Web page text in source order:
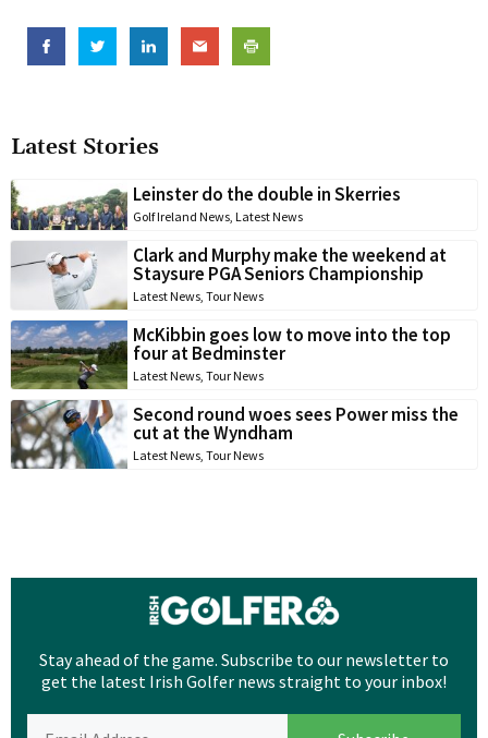
Latest Stories
Leinster do the double in Skerries
Golf Ireland News Latest News
Clark and Murphy make the weekend at
Staysure PGA Seniors Championship
Latest News Tour News
McKibbin goes low to move into the top
four at Bedminster
Latest News Tour News
Second round woes sees Power miss the
cut at the Wyndham
Latest News Tour News
Stay ahead of the game. Subscribe to our newsletter to
get the latest Irish Golfer news straight to your inbox!